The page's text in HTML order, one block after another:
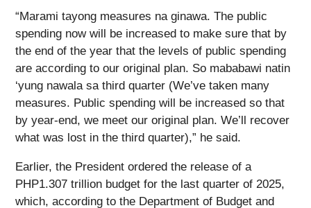
“Marami tayong measures na ginawa. The public
spending now will be increased to make sure that by
the end of the year that the levels of public spending
are according to our original plan. So mababawi natin
‘yung nawala sa third quarter (We’ve taken many
measures. Public spending will be increased so that
by year-end, we meet our original plan. We’ll recover
what was lost in the third quarter),” he said.
Earlier, the President ordered the release of a
PHP1.307 trillion budget for the last quarter of 2025,
which, according to the Department of Budget and